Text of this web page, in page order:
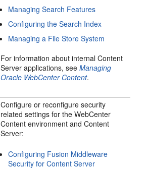
Managing Search Features
Configuring the Search Index
Managing a File Store System
For information about internal Content
Server applications, seeManaging
Oracle WebCenter Content.
Configure or reconfigure security
related settings for the WebCenter
Content environment and Content
Server:
Configuring Fusion Middleware
Security for Content Server